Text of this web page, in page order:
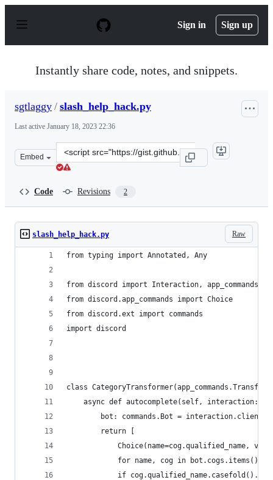
p
Sign in Sign up
Instantly share code, notes, and snippets.
sgtlaggy / slash_help_hack.py
Last active January 18, 2023 22:36
Embed
Clone
this
Code Revisions 2
Raw
slash_help_hack.py
from typing import Annotated, Any
from discord import Interaction, app_commands
from discord.app_commands import Choice
from discord.ext import commands
import discord
class
async def autocomplete(self, interaction:
bot: commands.Bot = interaction.client
        return [
Choice(name=cog.qualified_name,
            for name, cog in bot.cogs.items()
if